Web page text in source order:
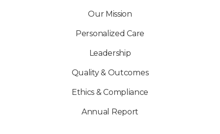
Our Mission
Personalized Care
Leadership
Quality & Outcomes
Ethics & Compliance
Annual Report